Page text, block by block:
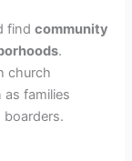
findcommunity
.
church
families